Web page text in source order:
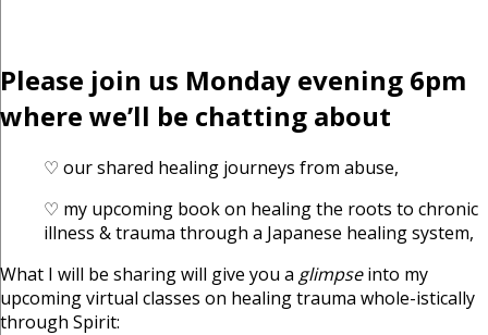
Please join us Monday evening 6pm
where we’ll be chatting about
♡ our shared healing journeys from abuse,
♡ my upcoming book on healing the roots to chronic
illness & trauma through a Japanese healing system,
What I will be sharing will give you a glimpseinto my
upcoming virtual classes on healing trauma whole-istically
through Spirit: